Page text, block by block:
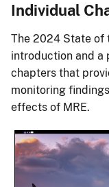
Individual
The 2024 State of
introduction and a
chapters that
monitoring
effects of MRE.